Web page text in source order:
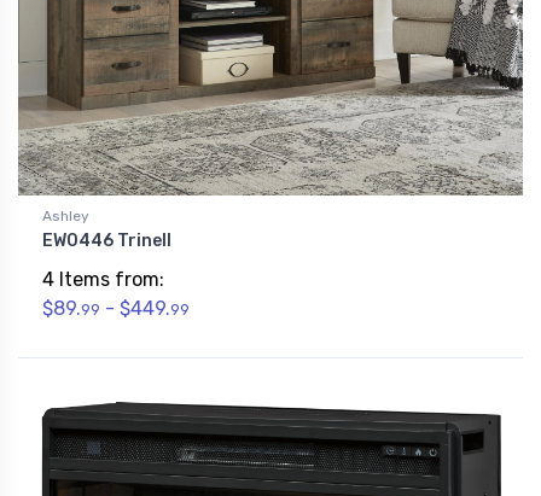
Ashley
EW0446 Trinell
4 Items from:
$89.99 - $449.99